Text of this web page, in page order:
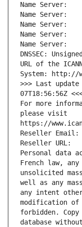
Name Server:
Name Server:
Name Server:
Name Server:
Name Server:
DNSSEC: Unsigned
URL of the
System: http://
>>> Last update
07T18:56:56Z
For more
please visit
https://
Reseller Email:
Reseller URL:
Personal data
French law,
unsolicited
well as any
any intent
modification of
forbidden.
database